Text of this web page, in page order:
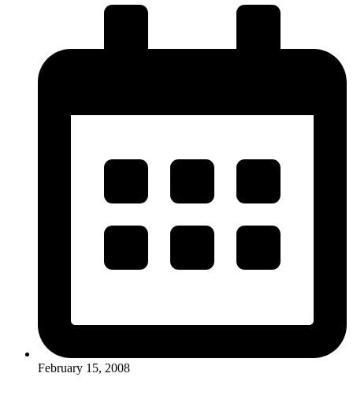
February 15, 2008